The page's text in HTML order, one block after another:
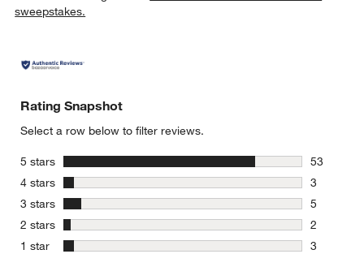
sweepstakes.
Rating Snapshot
Select a row below to filter reviews.
5 stars stars
53
53
4 stars stars
3
3 reviews
3 stars stars
5
5 reviews
2 stars stars
2
2 reviews
1 star stars
3